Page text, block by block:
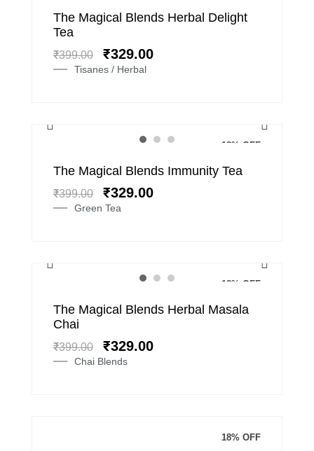
Tisanes / Herbal
The Magical Blends Herbal Delight
Tea
₹399.00
Original
₹399.00.
₹329.00
Current
₹329.00.
18% OFF
Green Tea
The Magical Blends Immunity Tea
₹399.00
Original
price
was:
₹399.00.
₹329.00
Current
is:
18% OFF
Chai Blends
The Magical Blends Herbal Masala
Chai
₹399.00
Original
₹399.00.
₹329.00
Current
₹329.00.
18% OFF